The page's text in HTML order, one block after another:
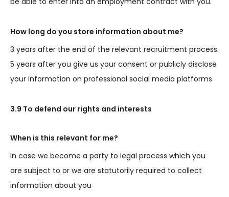
How long do you store information about me?
3 years after the end of the relevant recruitment process.
5 years after you give us your consent or publicly disclose
your information on professional social media platforms
3.9 To defend our rights and interests
When is this relevant for me?
In case we become a party to legal process which you
are subject to or we are statutorily required to collect
information about you